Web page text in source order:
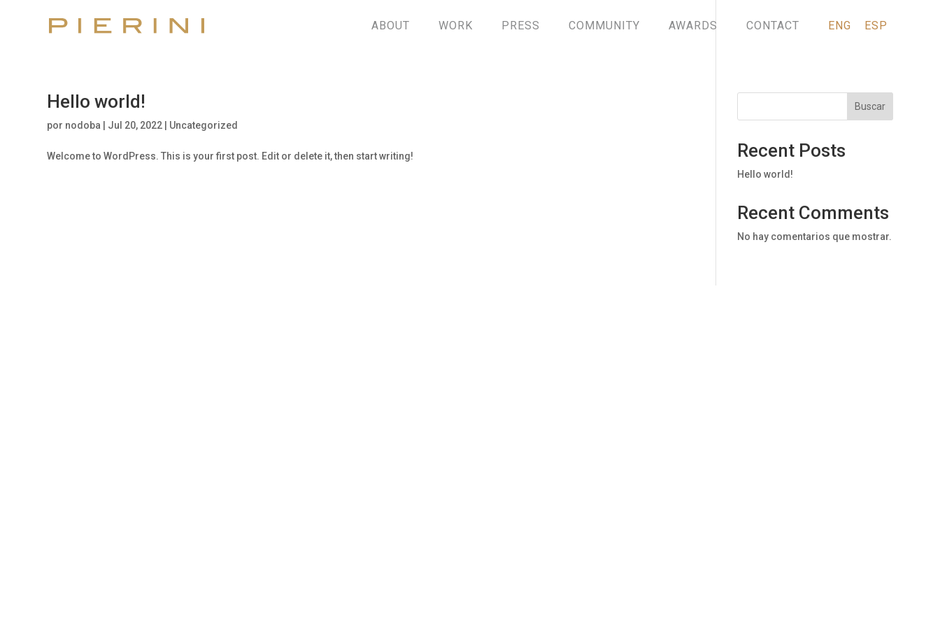
ABOUT WORK PRESS COMMUNITY AWARDS CONTACT ENG ESP
Hello world!
por nodoba Jul 20, 2022 Uncategorized
Welcome to WordPress. This is your first post. Edit or delete it, then start writing!
Buscar
Recent Posts
Hello world!
Recent Comments
No hay comentarios que mostrar.